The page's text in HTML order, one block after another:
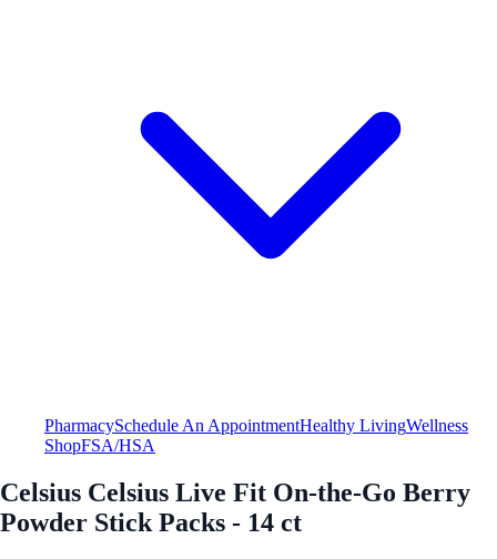
PharmacySchedule An AppointmentHealthy LivingWellness
ShopFSA/HSA
Celsius Celsius Live Fit On-the-Go Berry
Powder Stick Packs - 14 ct